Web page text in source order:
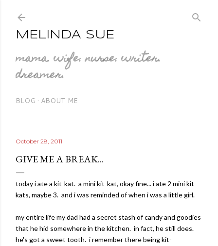
MELINDA SUE
mama. wife. nurse. writer.
dreamer.
BLOG ABOUT ME
October 28, 2011
GIVE ME A BREAK...
today i ate a kit-kat. a mini kit-kat, okay fine... i ate 2 mini kit-
kats, maybe 3. and i was reminded of when i was a little girl.
my entire life my dad had a secret stash of candy and goodies
that he hid somewhere in the kitchen. in fact, he still does.
he's got a sweet tooth. i remember there being kit-